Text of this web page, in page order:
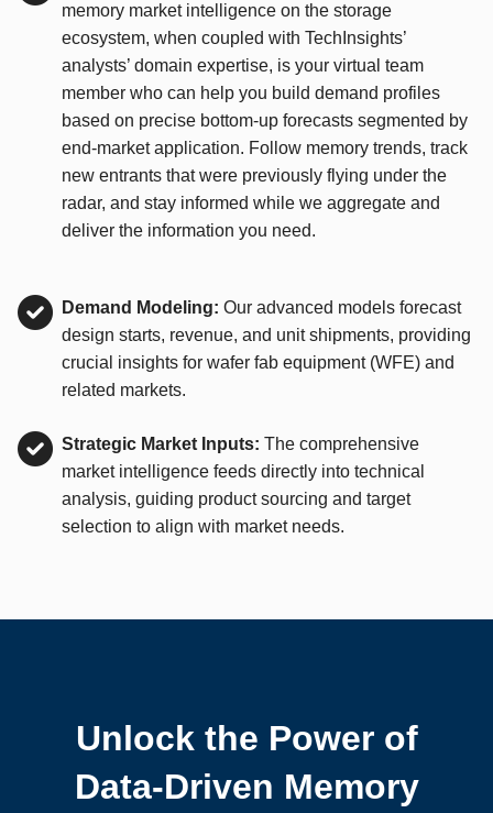
memory market intelligence on the storage
ecosystem, when coupled with TechInsights’
analysts’ domain expertise, is your virtual team
member who can help you build demand profiles
based on precise bottom-up forecasts segmented by
end-market application. Follow memory trends, track
new entrants that were previously flying under the
radar, and stay informed while we aggregate and
deliver the information you need.
Demand Modeling: Our advanced models forecast
design starts, revenue, and unit shipments, providing
crucial insights for wafer fab equipment (WFE) and
related markets.
Strategic Market Inputs: The comprehensive
market intelligence feeds directly into technical
analysis, guiding product sourcing and target
selection to align with market needs.
Unlock the Power of
Data-Driven Memory